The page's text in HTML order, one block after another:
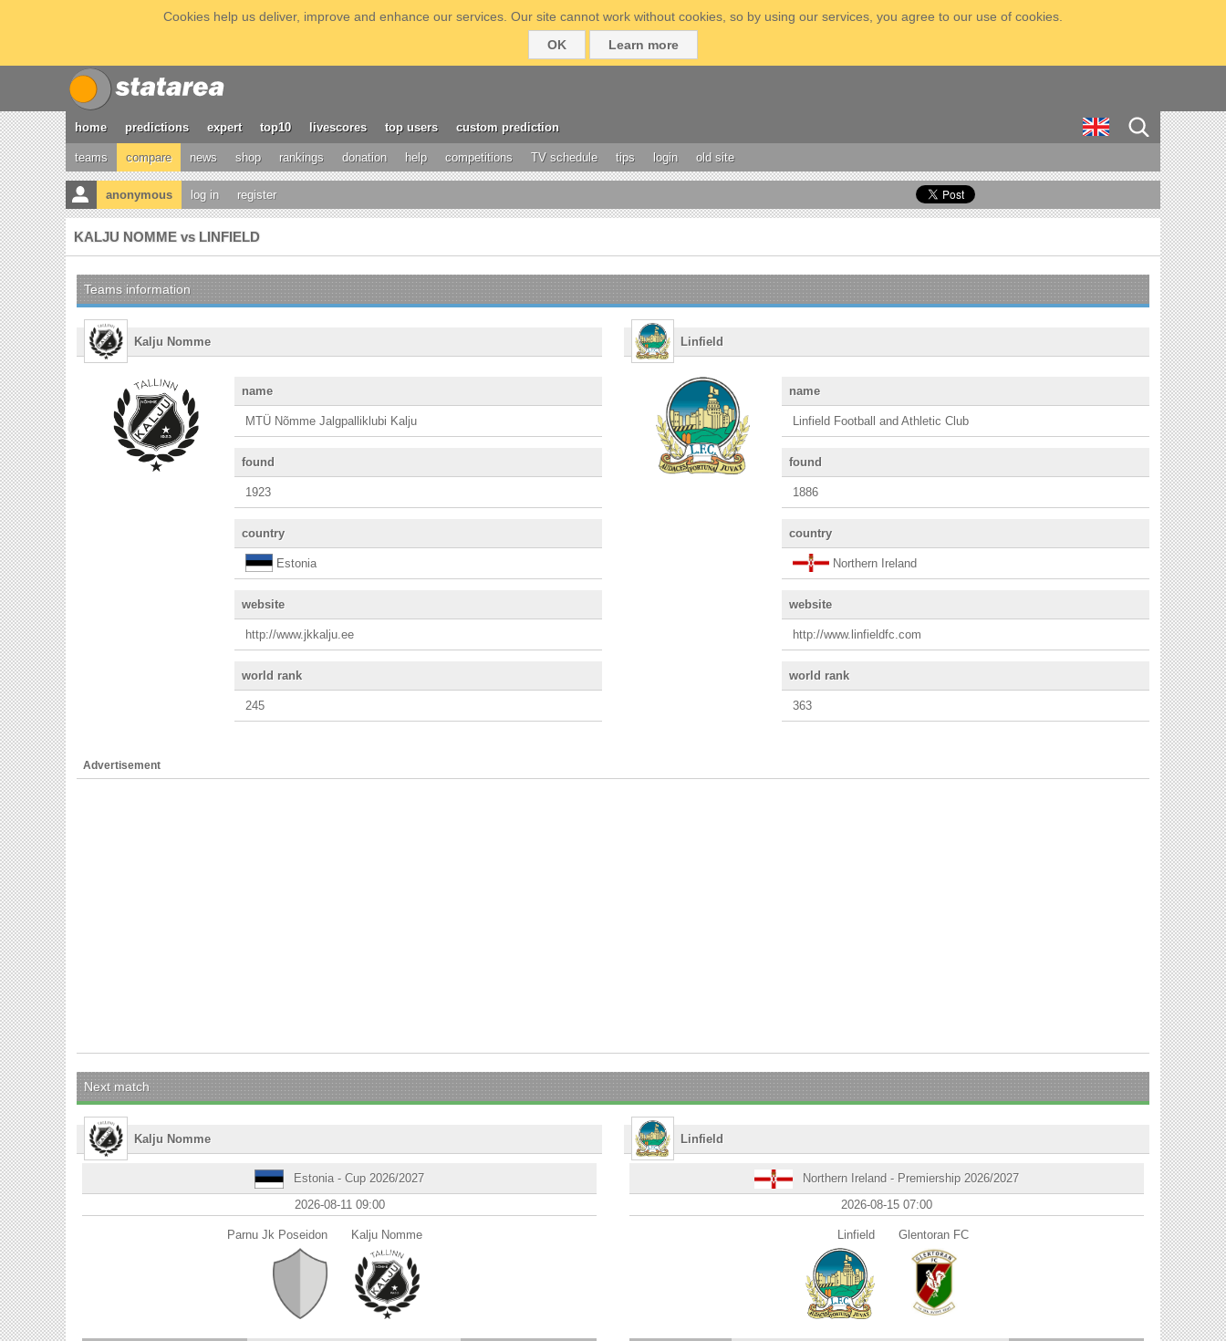
Cookies help us deliver, improve and enhance our services. Our site cannot work without cookies, so by using our services, you agree to our use of cookies.
OK
Learn more
home predictions expert top10 livescores top users custom prediction
teams compare news shop rankings donation help competitions TV schedule tips login old site
anonymous log in register
KALJU NOMME vs LINFIELD
Teams information
Kalju Nomme
name
MTÜ Nõmme Jalgpalliklubi Kalju
found
1923
country
Estonia
website
http://www.jkkalju.ee
world rank
245
Linfield
name
Linfield Football and Athletic Club
found
1886
country
Northern Ireland
website
http://www.linfieldfc.com
world rank
363
Advertisement
Next match
Kalju Nomme
Estonia - Cup 2026/2027
2026-08-11 09:00
Parnu Jk Poseidon Kalju Nomme
Linfield
Northern Ireland - Premiership 2026/2027
2026-08-15 07:00
Linfield Glentoran FC